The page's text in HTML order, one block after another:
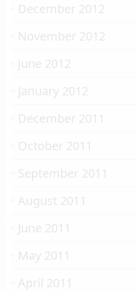
December 2012
November 2012
June 2012
January 2012
December 2011
October 2011
September 2011
August 2011
June 2011
May 2011
April 2011